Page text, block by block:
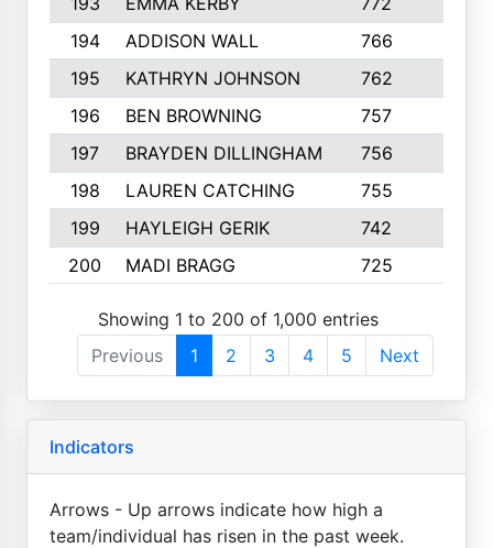
194
ADDISON WALL 766
195
KATHRYN JOHNSON 762
196
BEN BROWNING 757
197
BRAYDEN DILLINGHAM 756
198
LAUREN CATCHING 755
199
HAYLEIGH GERIK 742
200
MADI BRAGG 725
Showing 1 to 200 of 1,000 entries
Previous
1 2 3 4 5 Next
Indicators
Arrows - Up arrows indicate how high a
team/individual has risen in the past week.